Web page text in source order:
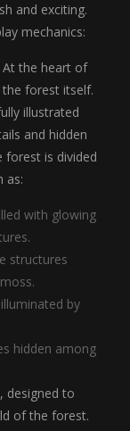
and exciting.
mechanics:
At the heart of
forest itself.
illustrated
and hidden
forest is divided
as:
with glowing
structures
by
hidden among
designed to
of the forest.